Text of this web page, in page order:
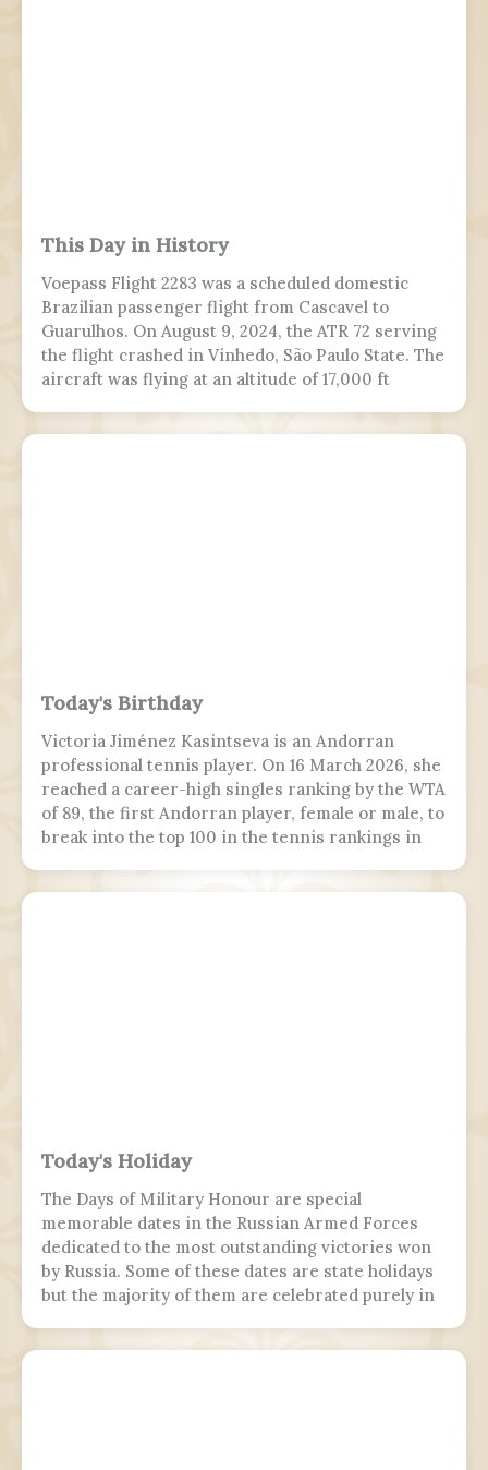
This Day in History
Voepass Flight 2283 was a scheduled domestic
Brazilian passenger flight from Cascavel to
Guarulhos. On August 9, 2024, the ATR 72 serving
the flight crashed in Vinhedo, São Paulo State. The
aircraft was flying at an altitude of 17,000 ft
Today's Birthday
Victoria Jiménez Kasintseva is an Andorran
professional tennis player. On 16 March 2026, she
reached a career-high singles ranking by the WTA
of 89, the first Andorran player, female or male, to
break into the top 100 in the tennis rankings in
Today's Holiday
The Days of Military Honour are special
memorable dates in the Russian Armed Forces
dedicated to the most outstanding victories won
by Russia. Some of these dates are state holidays
but the majority of them are celebrated purely in